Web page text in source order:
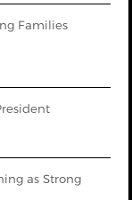
Families
as Strong